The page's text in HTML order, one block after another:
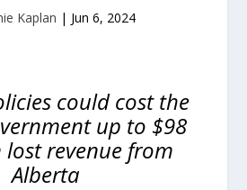
Kaplan | Jun 6, 2024
could cost the
up to $98
revenue from
Alberta